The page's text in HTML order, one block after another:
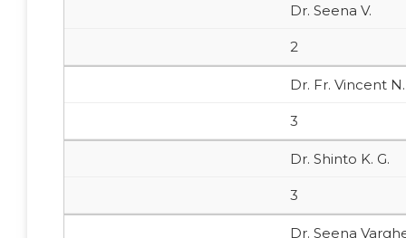
Dr. Seena V.
2
Dr. Fr. Vincent N.
3
Dr. Shinto K. G.
3
Dr. Seena